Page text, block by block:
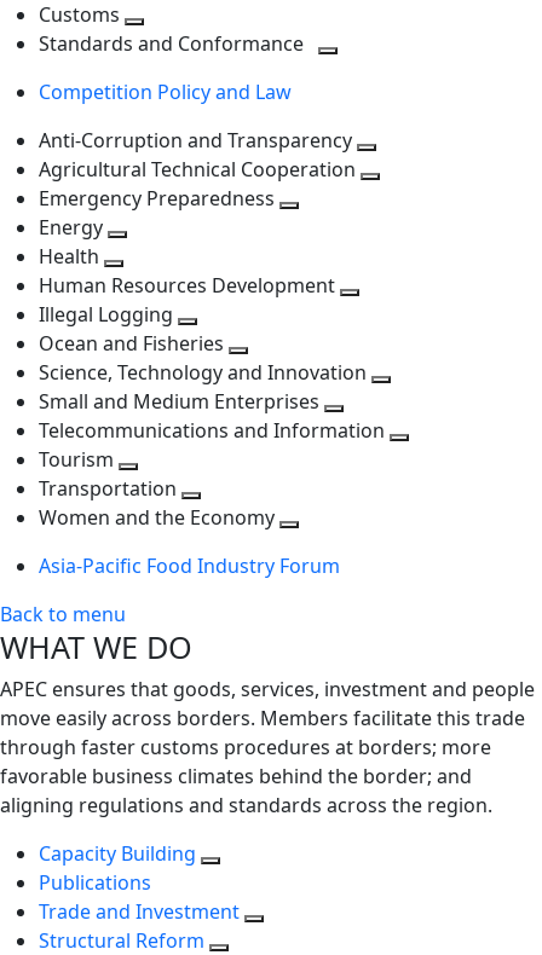
levelnext
Customs
Toggle
level
Standards and Conformance
Competition Policy and Law
Anti-Corruption and Transparency
Agricultural Technical Cooperation
Emergency Preparedness
level
Energy
next
level
Health
Toggle
next
level
Human Resources Development
level
Illegal Logging
Toggle
next
level
Ocean and Fisheries
Toggle
next
level
Science, Technology and Innovation
next
Small and Medium Enterprises
Toggle
Telecommunications and Information
Tourism
Toggle
next
Transportation
Toggle
level
Women and the Economy
next
Asia-Pacific Food Industry Forum
Back to menu
WHAT WE DO
APEC ensures that goods, services, investment and people
move easily across borders. Members facilitate this trade
through faster customs procedures at borders; more
favorable business climates behind the border; and
aligning regulations and standards across the region.
Capacity Building
Publications
Trade and Investment
Structural Reform